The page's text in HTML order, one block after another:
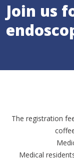
Join us
The registration
Medical